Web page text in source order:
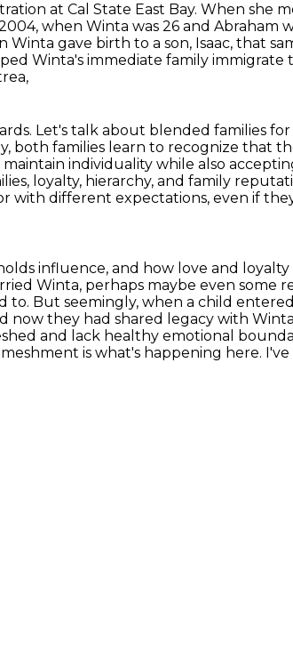
at Cal State East Bay. When she
when Winta was 26 and Abraham
gave birth to a son, Isaac, that
Winta's immediate family immigrate
Let's talk about blended families
both families learn to recognize that
individuality while also
loyalty, hierarchy, and family
different expectations, even if
influence, and how love and loyalty
Winta, perhaps maybe even some
to. But seemingly, when a child
now they had shared legacy with
and lack healthy emotional
is what's happening here.